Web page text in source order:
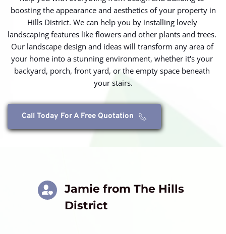
boosting the appearance and aesthetics of your property in
Hills District. We can help you by installing lovely
landscaping features like flowers and other plants and trees.
Our landscape design and ideas will transform any area of
your home into a stunning environment, whether it's your
backyard, porch, front yard, or the empty space beneath
your stairs.
Call Today For A Free Quotation
Jamie from The Hills
District